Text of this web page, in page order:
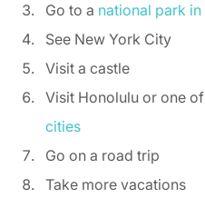
Go to a national park
See New York City
Visit a castle
Visit Honolulu or one of
cities
Go on a road trip
Take more vacations